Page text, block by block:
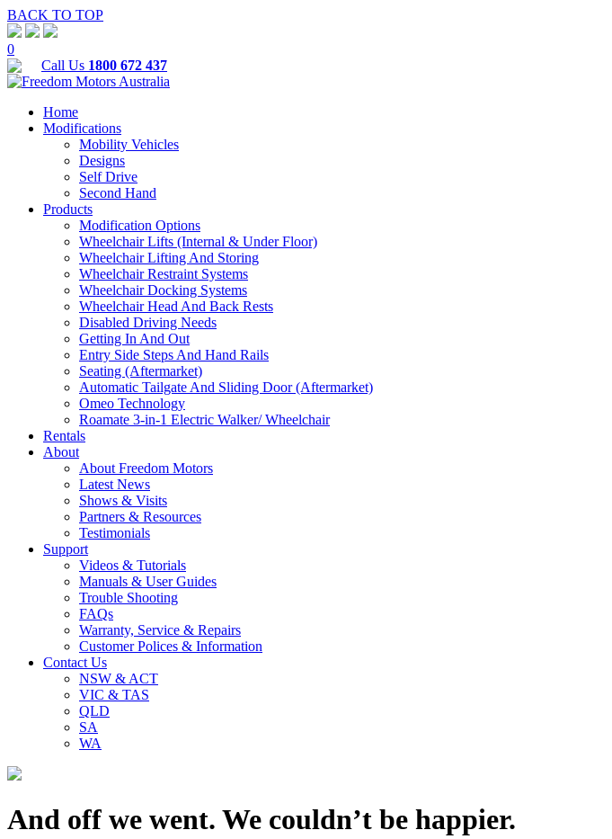
BACK TO TOP
0
Call Us 1800 672 437
Home
Modifications
Mobility Vehicles
Designs
Self Drive
Second Hand
Products
Modification Options
Wheelchair Lifts (Internal & Under Floor)
Wheelchair Lifting And Storing
Wheelchair Restraint Systems
Wheelchair Docking Systems
Wheelchair Head And Back Rests
Disabled Driving Needs
Getting In And Out
Entry Side Steps And Hand Rails
Seating (Aftermarket)
Automatic Tailgate And Sliding Door (Aftermarket)
Omeo Technology
Roamate 3-in-1 Electric Walker/ Wheelchair
Rentals
About
About Freedom Motors
Latest News
Shows & Visits
Partners & Resources
Testimonials
Support
Videos & Tutorials
Manuals & User Guides
Trouble Shooting
FAQs
Warranty, Service & Repairs
Customer Polices & Information
Contact Us
NSW & ACT
VIC & TAS
QLD
SA
WA
And off we went. We couldn’t be happier.